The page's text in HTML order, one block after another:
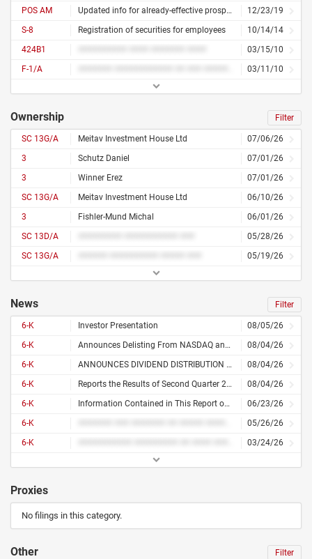
POS AM
Updated info for already-effective prospectus
12/23/19
S-8
Registration of securities for employees
10/14/14
424B1
03/15/10
F-1/A
03/11/10
Ownership Filter
SC 13G/A Meitav Investment House Ltd
07/06/26
3
Schutz Daniel
07/01/26
3
Winner Erez
07/01/26
SC 13G/A
Meitav Investment House Ltd
06/10/26
3
Fishler-Mund Michal
06/01/26
SC 13D/A
05/28/26
SC 13G/A
05/19/26
News Filter
6-K Investor Presentation
08/05/26
6-K
Announces Delisting From NASDAQ and Concentration of Its Share Trading on the Tel Aviv Stock Exchange
08/04/26
6-K
ANNOUNCES DIVIDEND DISTRIBUTION OF NIS 20 MILLION
08/04/26
6-K
Reports the Results of Second Quarter 2026 With Significant Improvements With Operational Profit Parameters
08/04/26
6-K
Information Contained in This Report on Form 6-K
06/23/26
6-K
05/26/26
6-K
03/24/26
Proxies
No filings in this category.
Other Filter